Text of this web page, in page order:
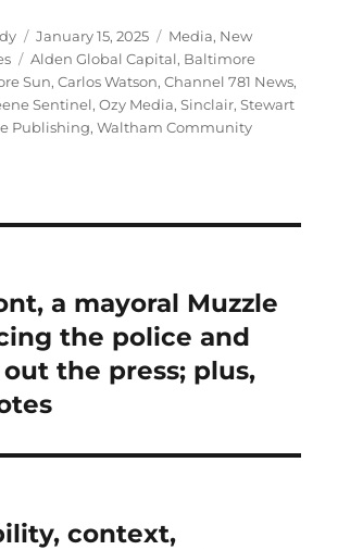
Posted
on
January 15, 2025 Categories
Media, New
Tags
Alden Global Capital, Baltimore
Sun,Carlos Watson,Channel 781 News,
Sentinel,Ozy Media,Sinclair,Stewart
Publishing,Waltham Community
a mayoral Muzzle
the police and
the press; plus,
context,